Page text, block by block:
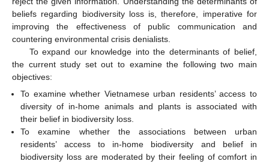
beliefs regarding biodiversity loss is, therefore, imperative for
improving the effectiveness of public communication and
countering environmental crisis denialists.
To expand our knowledge into the determinants of belief,
the current study set out to examine the following two main
objectives:
To examine whether Vietnamese urban residents’ access to
diversity of in-home animals and plants is associated with
their belief in biodiversity loss.
To examine whether the associations between urban
residents’ access to in-home biodiversity and belief in
biodiversity loss are moderated by their feeling of comfort in